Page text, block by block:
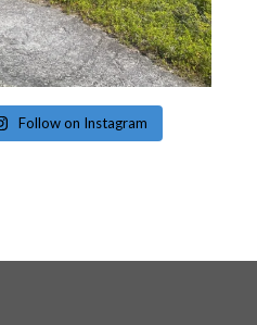
Follow on Instagram